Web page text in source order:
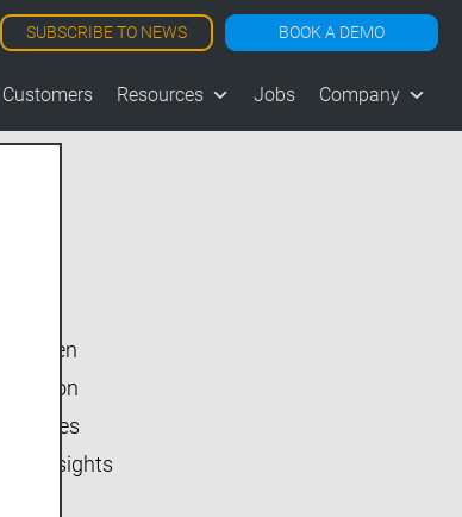
SUBSCRIBE TO NEWS BOOK A DEMO
Customers Resources Jobs Company
All
seven
vjoon
Stories
Insights